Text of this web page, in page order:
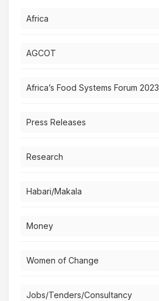
Africa
AGCOT
Africa’s Food Systems Forum 2023
Press Releases
Research
Habari/Makala
Money
Women of Change
Jobs/Tenders/Consultancy